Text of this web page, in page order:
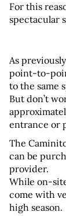
For this
spectacular
As
point-to-
to the same
But don’t
entrance or
The
can be
provider.
While on-
come with
high season.